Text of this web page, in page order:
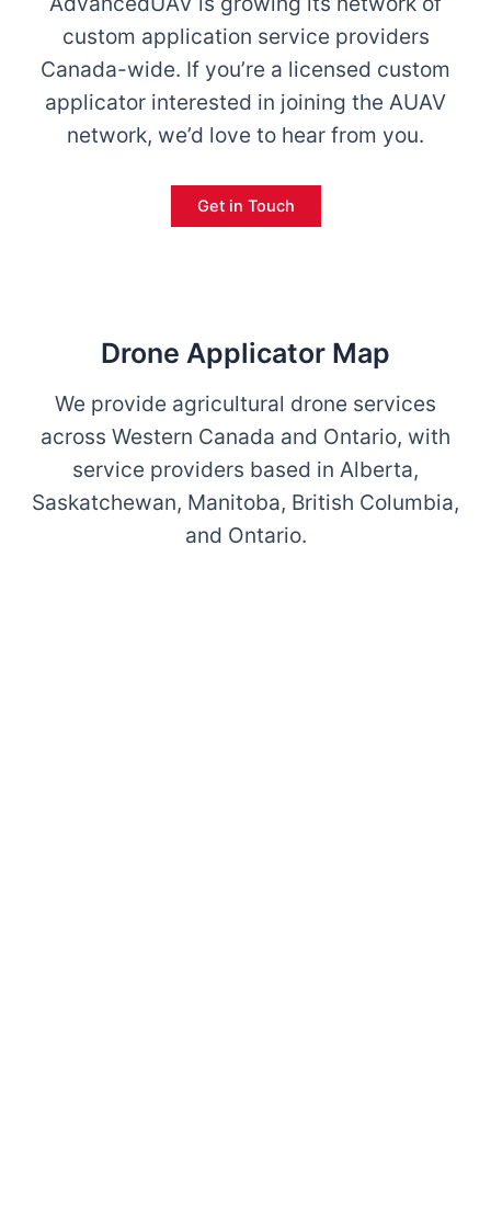
custom application service providers
Canada-wide. If you’re a licensed custom
applicator interested in joining the AUAV
network, we’d love to hear from you.
Get in Touch
Drone Applicator Map
We provide agricultural drone services
across Western Canada and Ontario, with
service providers based in Alberta,
Saskatchewan, Manitoba, British Columbia,
and Ontario.